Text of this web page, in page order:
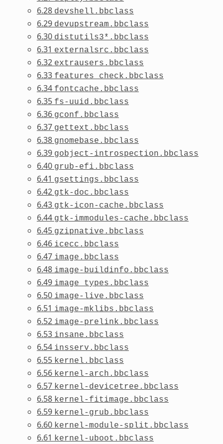
6.28 devshell.bbclass
6.29 devupstream.bbclass
6.30 distutils3*.bbclass
6.31 externalsrc.bbclass
6.32 extrausers.bbclass
6.33 features_check.bbclass
6.34 fontcache.bbclass
6.35 fs-uuid.bbclass
6.36 gconf.bbclass
6.37 gettext.bbclass
6.38 gnomebase.bbclass
6.39 gobject-introspection.bbclass
6.40 grub-efi.bbclass
6.41 gsettings.bbclass
6.42 gtk-doc.bbclass
6.43 gtk-icon-cache.bbclass
6.44 gtk-immodules-cache.bbclass
6.45 gzipnative.bbclass
6.46 icecc.bbclass
6.47 image.bbclass
6.48 image-buildinfo.bbclass
6.49 image_types.bbclass
6.50 image-live.bbclass
6.51 image-mklibs.bbclass
6.52 image-prelink.bbclass
6.53 insane.bbclass
6.54 insserv.bbclass
6.55 kernel.bbclass
6.56 kernel-arch.bbclass
6.57 kernel-devicetree.bbclass
6.58 kernel-fitimage.bbclass
6.59 kernel-grub.bbclass
6.60 kernel-module-split.bbclass
6.61 kernel-uboot.bbclass